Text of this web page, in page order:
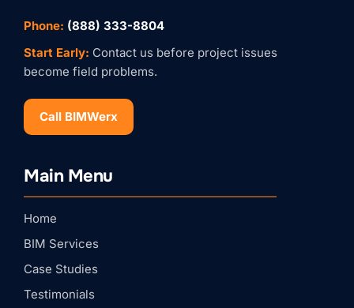
Phone: (888) 333-8804
Start Early: Contact us before project issues
become field problems.
Call BIMWerx
Main Menu
Home
BIM Services
Case Studies
Testimonials
Stay Connected with
Join our quarterly BIMWERX Insider newsletter for
BIM coordination insights, project spotlights, and
First Name